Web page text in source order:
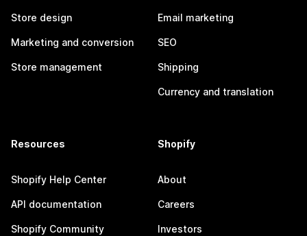
Store design
Marketing and conversion
Store management
Email marketing
SEO
Shipping
Currency and translation
Resources
Shopify Help Center
API documentation
Shopify Community
Shopify
About
Careers
Investors